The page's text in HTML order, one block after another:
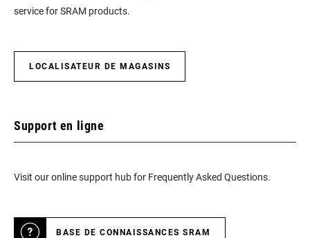
service for SRAM products.
LOCALISATEUR DE MAGASINS
Support en ligne
Visit our online support hub for Frequently Asked Questions.
BASE DE CONNAISSANCES SRAM